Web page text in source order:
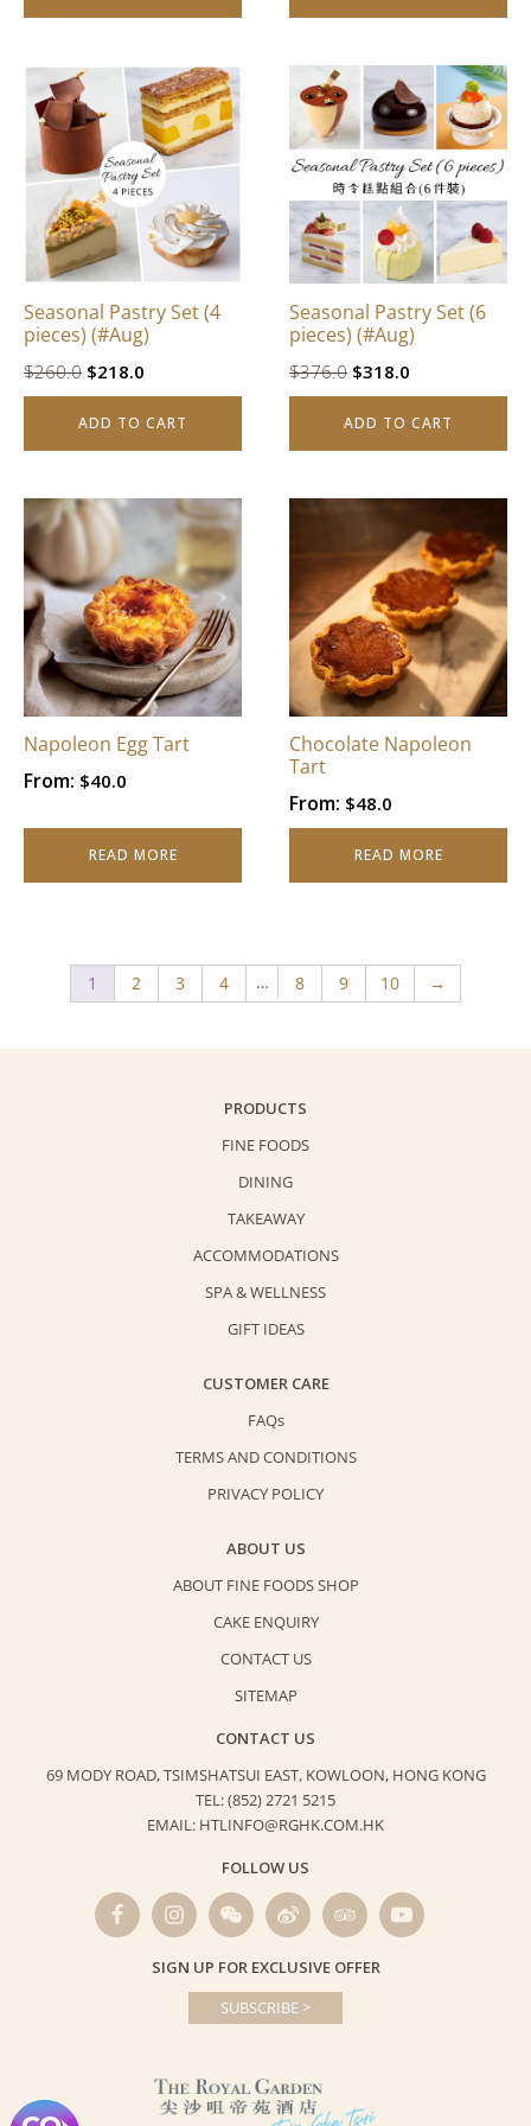
Seasonal Pastry Set (4
pieces) (#Aug)
$260.0 Original
price
was:
$218.0
price
is:
ADD TO CART
Seasonal Pastry Set (6
pieces) (#Aug)
$376.0 Original
price
was:
$318.0
price
is:
ADD TO CART
Napoleon Egg Tart
From: $40.0
READ MORE
Chocolate Napoleon
Tart
From: $48.0
READ MORE
1 2 3 4 … 8 9 10 →
PRODUCTS
FINE FOODS
DINING
TAKEAWAY
ACCOMMODATIONS
SPA & WELLNESS
GIFT IDEAS
CUSTOMER CARE
FAQs
TERMS AND CONDITIONS
PRIVACY POLICY
ABOUT US
ABOUT FINE FOODS SHOP
CAKE ENQUIRY
CONTACT US
SITEMAP
CONTACT US
69 MODY ROAD, TSIMSHATSUI EAST, KOWLOON, HONG KONG
TEL: (852) 2721 5215
EMAIL: HTLINFO@RGHK.COM.HK
FOLLOW US
SIGN UP FOR EXCLUSIVE OFFER
SUBSCRIBE >